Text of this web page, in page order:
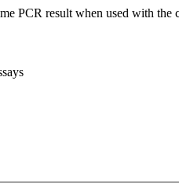
PCR result when used with the